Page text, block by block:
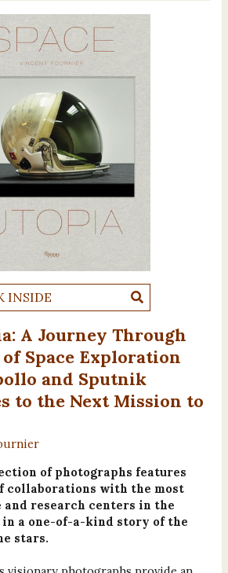
INSIDE
A Journey Through
Space Exploration
and Sputnik
to the Next Mission to
of photographs features
collaborations with the most
research centers in the
a one-of-a-kind story of the
stars.